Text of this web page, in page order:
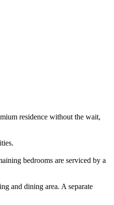
residence without the wait,
bedrooms are serviced by a
and dining area. A separate